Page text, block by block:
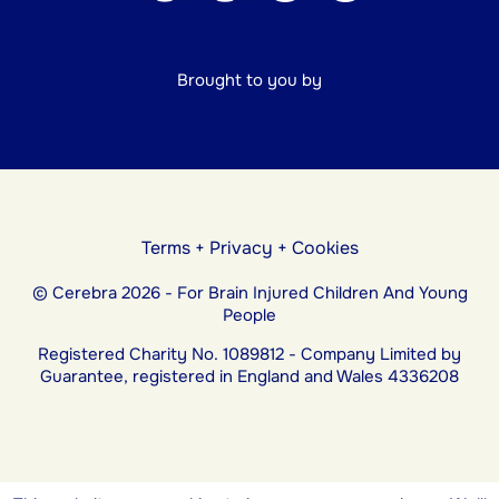
Brought to you by
Terms+ Privacy + Cookies
© Cerebra 2026 - For Brain Injured Children And Young
People
Registered Charity No. 1089812 - Company Limited by
Guarantee, registered in England and Wales 4336208